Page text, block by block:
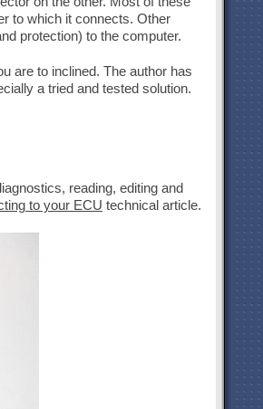
to which it connects. Other
protection) to the computer.
are to inclined. The author has
a tried and tested solution.
reading, editing and
to your ECU technical article.